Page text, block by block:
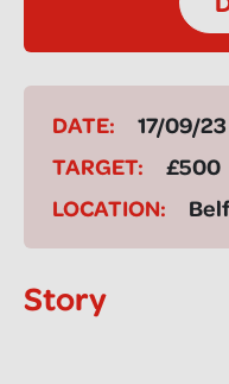
DATE:
17/09/
TARGET:
£500
LOCATION:
Story